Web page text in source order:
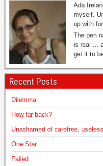
Ada
myself.
up with
The pen
is real ...
get it to
Recent Posts
Dilemma
How far back?
Unashamed of carefree,
One Star
Failed